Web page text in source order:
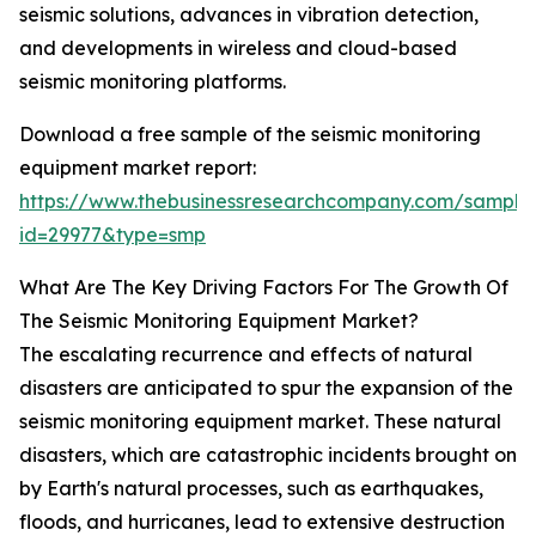
seismic solutions, advances in vibration detection,
and developments in wireless and cloud-based
seismic monitoring platforms.
Download a free sample of the seismic monitoring
equipment market report:
https://www.thebusinessresearchcompany.com/
id=29977&type=smp
What Are The Key Driving Factors For The Growth Of
The Seismic Monitoring Equipment Market?
The escalating recurrence and effects of natural
disasters are anticipated to spur the expansion of the
seismic monitoring equipment market. These natural
disasters, which are catastrophic incidents brought on
by Earth's natural processes, such as earthquakes,
floods, and hurricanes, lead to extensive destruction